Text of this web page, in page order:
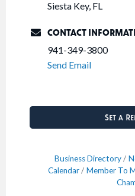
Siesta Key, FL
CONTACT
941-349-3800
Send Email
Set a
Business Directory
Calendar
Member To